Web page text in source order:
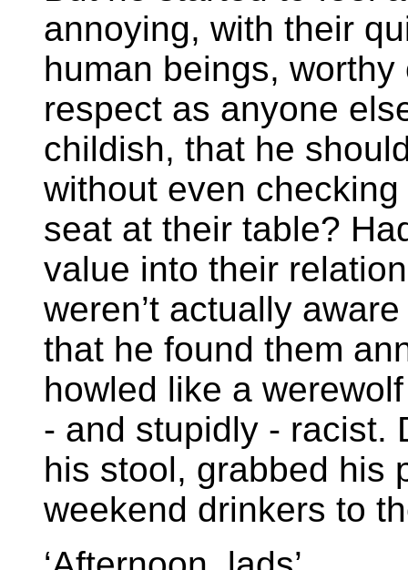
annoying, with their
human beings,
respect as anyone
childish, that he
without even
seat at their table?
value into their
weren’t actually
that he found them
howled like a
- and stupidly - racist.
his stool, grabbed his
weekend drinkers to